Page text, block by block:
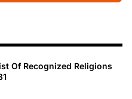
Of Recognized Religions